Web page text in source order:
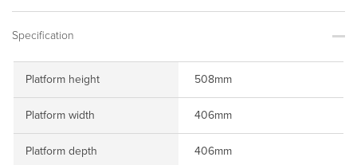
Specification
Platform height 508mm
Platform width 406mm
Platform depth 406mm